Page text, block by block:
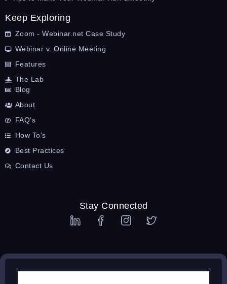
Keep Exploring
Zoom - Webinar.net Case Study
Webinar v. Online Meeting
Features
The Lab
Blog
About
FAQ's
How To's
Best Practices
Contact Us
Stay Connected